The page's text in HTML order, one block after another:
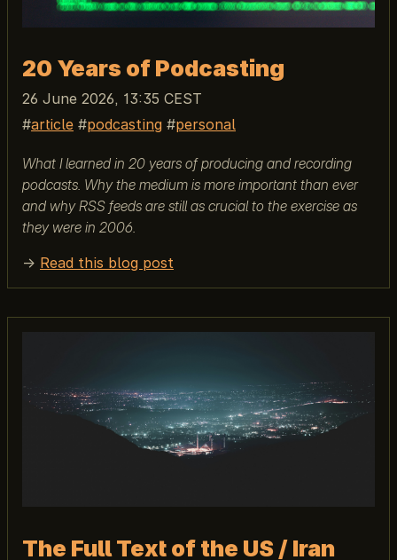
20 Years of Podcasting
26 June 2026, 13:35 CEST
article
podcasting personal
What I learned in 20 years of producing and recording
podcasts. Why the medium is more important than ever
and why RSS feeds are still as crucial to the exercise as
they were in 2006.
→ Read this blog post
The Full Text of the US / Iran